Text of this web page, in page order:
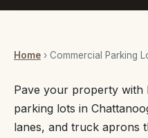
Home › Commercial Parking
Pave your property with
parking lots in
lanes, and truck aprons